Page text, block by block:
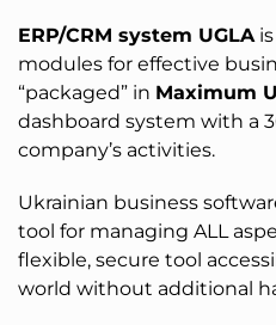
ERP/CRM system UGLAis
modules for effective
“packaged” in Maximum
dashboard system with a
company’s activities.
Ukrainian business
tool for managing ALL
flexible, secure tool
world without additional